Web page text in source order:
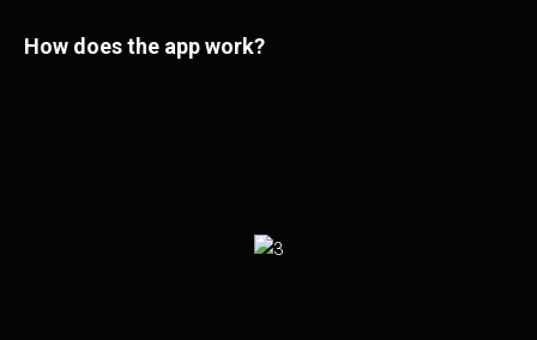
How does the app work?